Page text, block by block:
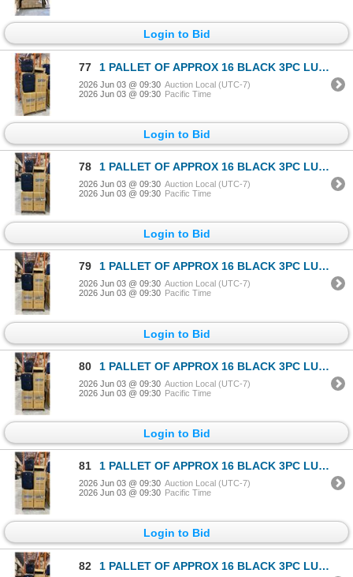
Login to Bid
77 1 PALLET OF APPROX 16 BLACK 3PC LUGGAGE SETS
2026 Jun 03 @ 09:30 Auction Local (UTC-7)
2026 Jun 03 @ 09:30 Pacific Time
Login to Bid
78 1 PALLET OF APPROX 16 BLACK 3PC LUGGAGE SETS
2026 Jun 03 @ 09:30 Auction Local (UTC-7)
2026 Jun 03 @ 09:30 Pacific Time
Login to Bid
79 1 PALLET OF APPROX 16 BLACK 3PC LUGGAGE SETS
2026 Jun 03 @ 09:30 Auction Local (UTC-7)
2026 Jun 03 @ 09:30 Pacific Time
Login to Bid
80 1 PALLET OF APPROX 16 BLACK 3PC LUGGAGE SETS
2026 Jun 03 @ 09:30 Auction Local (UTC-7)
2026 Jun 03 @ 09:30 Pacific Time
Login to Bid
81 1 PALLET OF APPROX 16 BLACK 3PC LUGGAGE SETS
2026 Jun 03 @ 09:30 Auction Local (UTC-7)
2026 Jun 03 @ 09:30 Pacific Time
Login to Bid
82 1 PALLET OF APPROX 16 BLACK 3PC LUGGAGE SETS